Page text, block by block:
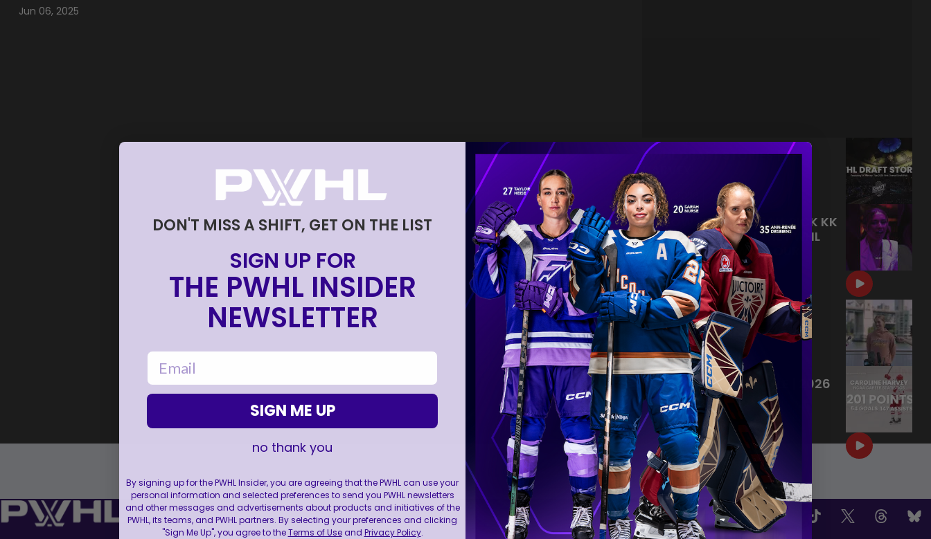
Jun 06, 2025
PWHL DRAFT STORIES | KK
HARVEY
Jul 09, 2026 7:22
FOLLOW FIRST OVERALL PICK KK
HARVEY THROUGH THE PWHL
DRAFT, LIVE NOW ON OUR
CHANNEL!
Jul 09, 2026|0:33
KK HARVEY INTRODUCTORY
PRESS CONFERENCE
Jun 24, 2026|24:25
KK HARVEY'S PLAYSTYLE | 2026
PWHL DRAFT
Jun 18, 2026 |1:09
FOLLOW US
DON'T MISS A SHIFT, GET ON THE LIST
SIGN UP FOR
THE PWHL INSIDER
NEWSLETTER
email
SIGN ME UP
no thank you
By signing up for the PWHL Insider, you are agreeing that the PWHL can use your
personal information and selected preferences to send you PWHL newsletters
and other messages and advertisements about products and initiatives of the
PWHL, its teams, and PWHL partners. By selecting your preferences and clicking
"Sign Me Up", you agree to theTerms of Useand Privacy Policy.